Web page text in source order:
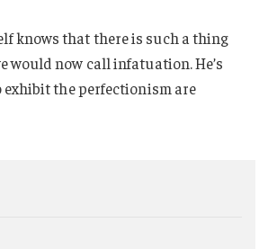
knows that there is such a thing
would now call infatuation. He’s
exhibit the perfectionism are